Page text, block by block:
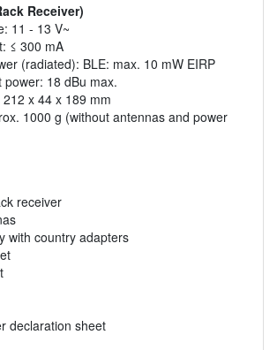
Receiver)
11 - 13 V~
≤ 300 mA
(radiated): BLE: max. 10 mW EIRP
power: 18 dBu max.
x 44 x 189 mm
1000 g (without antennas and power
receiver
with country adapters
declaration sheet